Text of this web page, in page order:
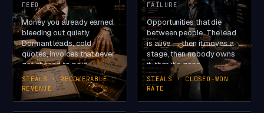
FEED
Money you already earned,
bleeding out quietly.
Dormant leads, cold
quotes, invoices that never
get chased to paid.
STEALS · RECOVERABLE
REVENUE
FAILURE
Opportunities that die
between people. The lead
is alive — then it moves a
stage, then nobody owns
it, then it's gone.
STEALS · CLOSED-WON
RATE